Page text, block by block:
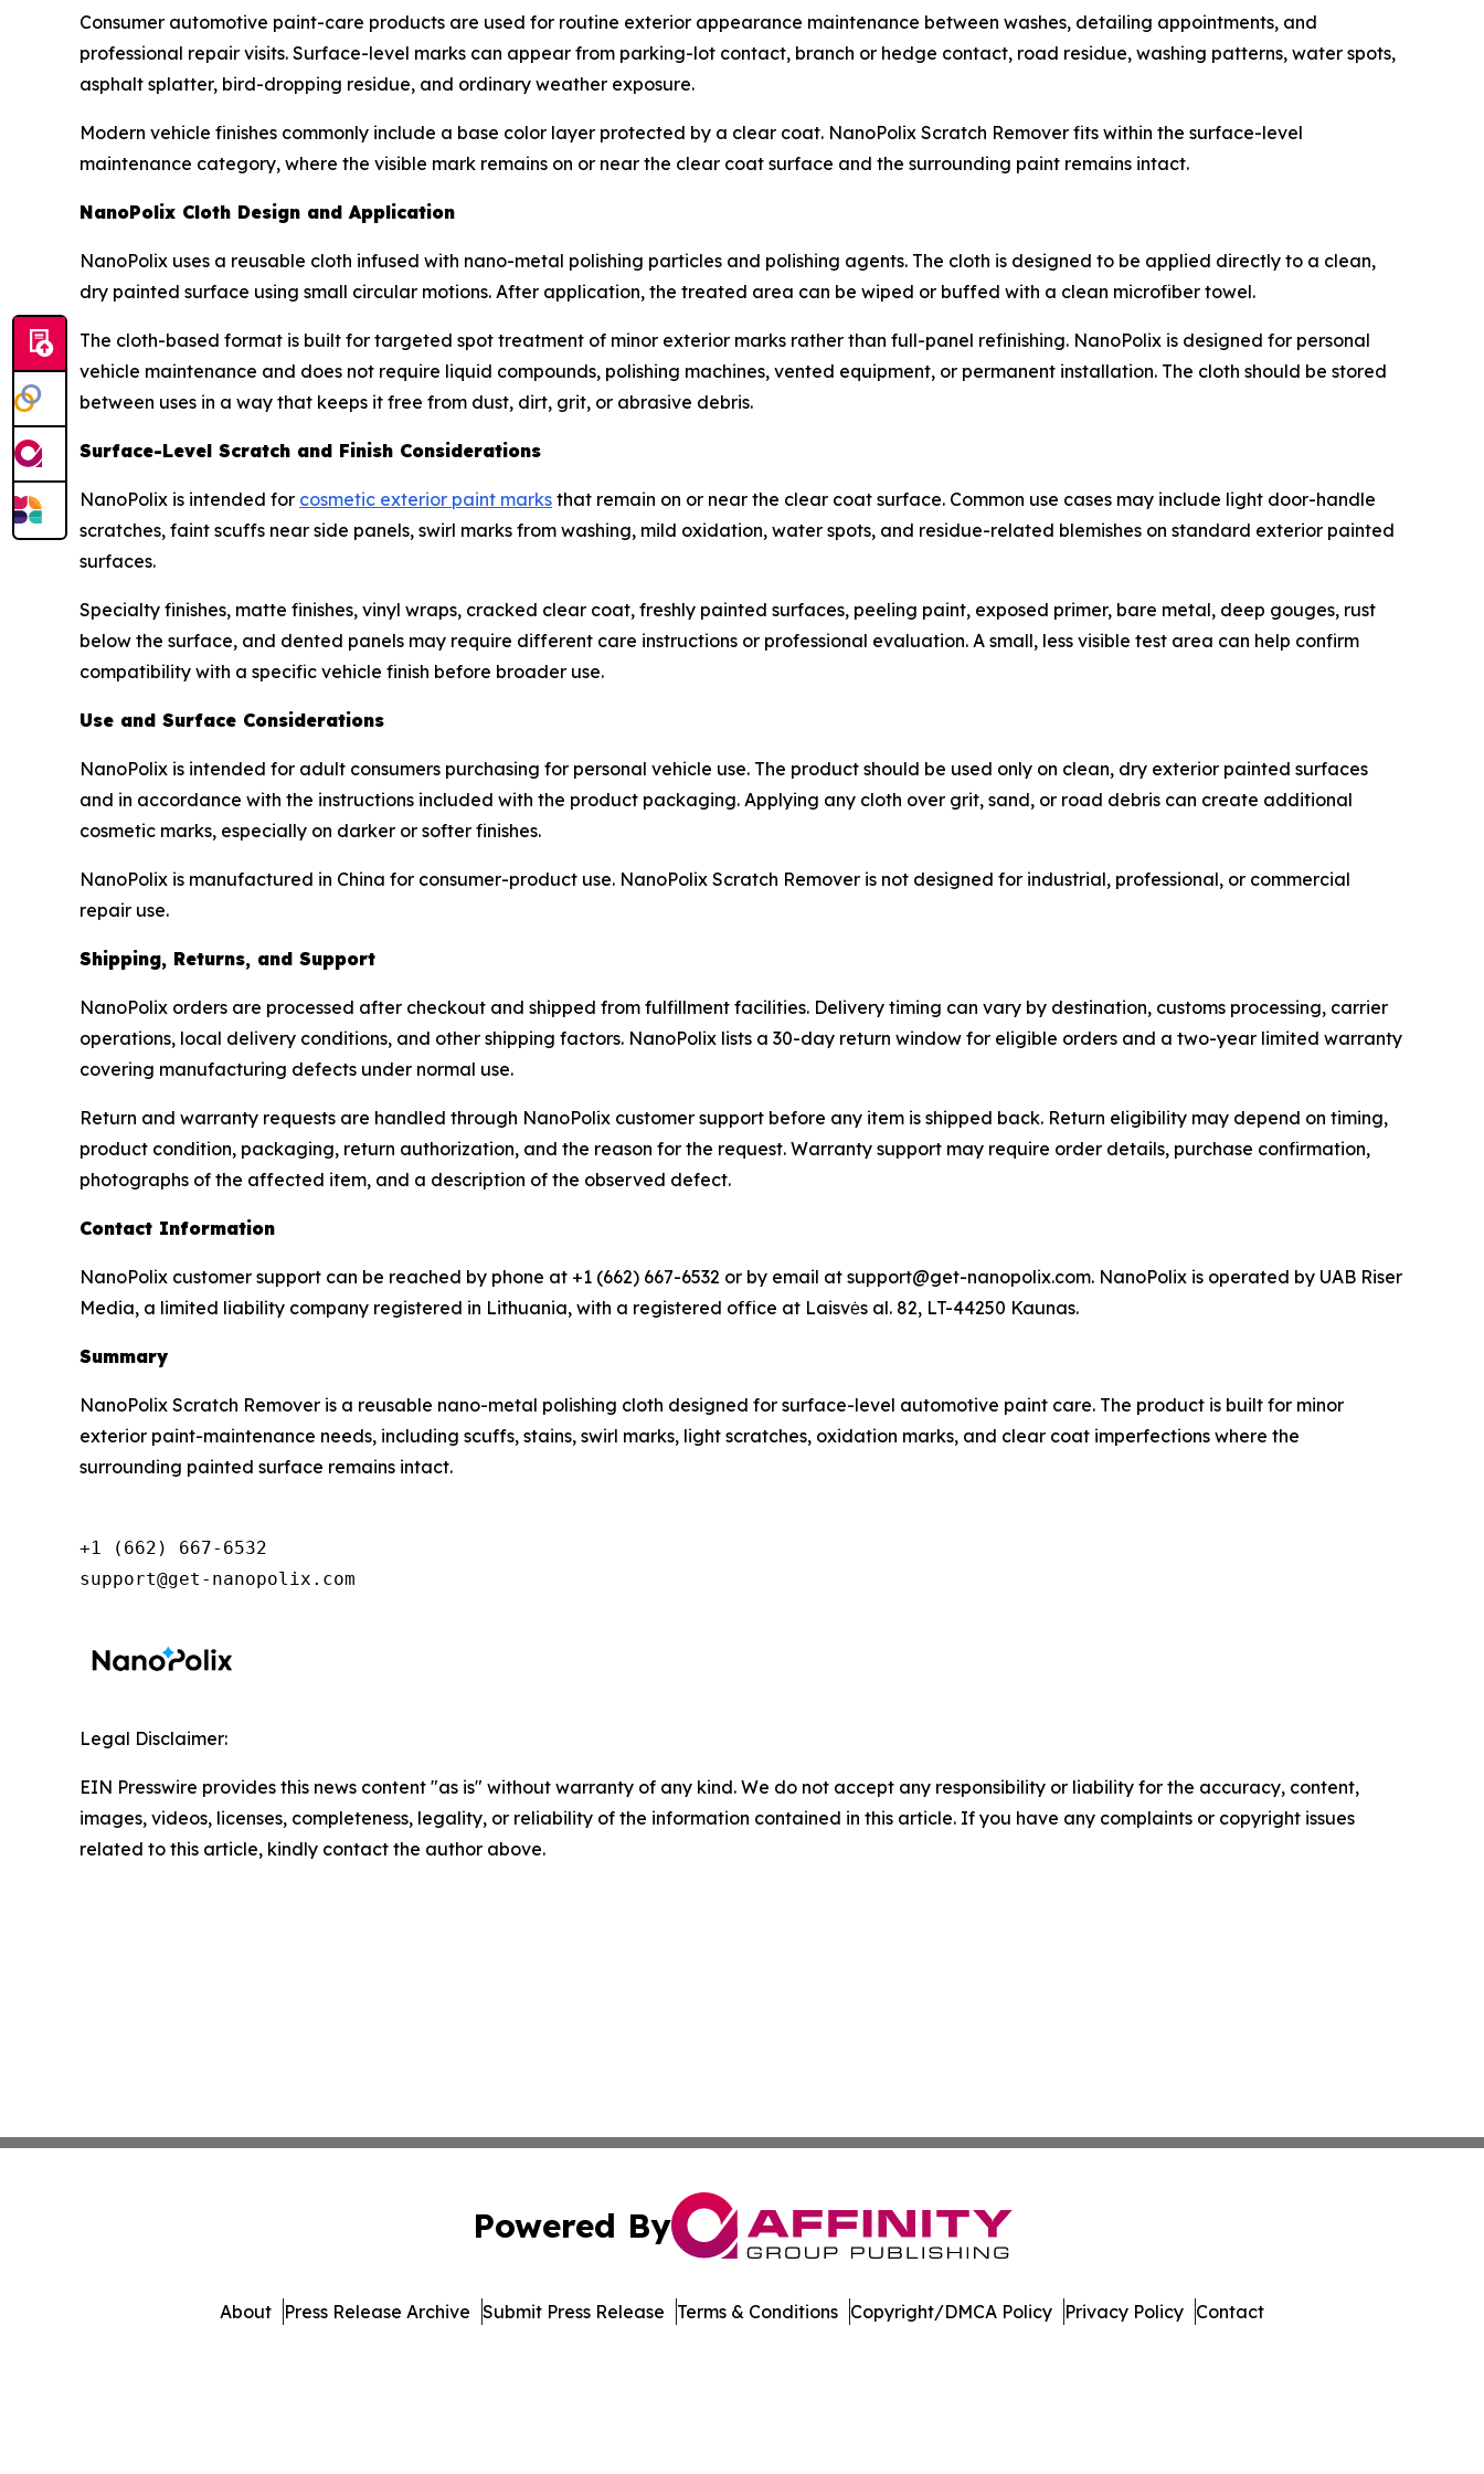
Consumer automotive paint-care products are used for routine exterior appearance maintenance between washes, detailing appointments, and
professional repair visits. Surface-level marks can appear from parking-lot contact, branch or hedge contact, road residue, washing patterns, water spots,
asphalt splatter, bird-dropping residue, and ordinary weather exposure.
Modern vehicle finishes commonly include a base color layer protected by a clear coat. NanoPolix Scratch Remover fits within the surface-level
maintenance category, where the visible mark remains on or near the clear coat surface and the surrounding paint remains intact.
NanoPolix Cloth Design and Application
NanoPolix uses a reusable cloth infused with nano-metal polishing particles and polishing agents. The cloth is designed to be applied directly to a clean,
dry painted surface using small circular motions. After application, the treated area can be wiped or buffed with a clean microfiber towel.
The cloth-based format is built for targeted spot treatment of minor exterior marks rather than full-panel refinishing. NanoPolix is designed for personal
vehicle maintenance and does not require liquid compounds, polishing machines, vented equipment, or permanent installation. The cloth should be stored
between uses in a way that keeps it free from dust, dirt, grit, or abrasive debris.
Surface-Level Scratch and Finish Considerations
NanoPolix is intended for cosmetic exterior paint marks that remain on or near the clear coat surface. Common use cases may include light door-handle
scratches, faint scuffs near side panels, swirl marks from washing, mild oxidation, water spots, and residue-related blemishes on standard exterior painted
surfaces.
Specialty finishes, matte finishes, vinyl wraps, cracked clear coat, freshly painted surfaces, peeling paint, exposed primer, bare metal, deep gouges, rust
below the surface, and dented panels may require different care instructions or professional evaluation. A small, less visible test area can help confirm
compatibility with a specific vehicle finish before broader use.
Use and Surface Considerations
NanoPolix is intended for adult consumers purchasing for personal vehicle use. The product should be used only on clean, dry exterior painted surfaces
and in accordance with the instructions included with the product packaging. Applying any cloth over grit, sand, or road debris can create additional
cosmetic marks, especially on darker or softer finishes.
NanoPolix is manufactured in China for consumer-product use. NanoPolix Scratch Remover is not designed for industrial, professional, or commercial
repair use.
Shipping, Returns, and Support
NanoPolix orders are processed after checkout and shipped from fulfillment facilities. Delivery timing can vary by destination, customs processing, carrier
operations, local delivery conditions, and other shipping factors. NanoPolix lists a 30-day return window for eligible orders and a two-year limited warranty
covering manufacturing defects under normal use.
Return and warranty requests are handled through NanoPolix customer support before any item is shipped back. Return eligibility may depend on timing,
product condition, packaging, return authorization, and the reason for the request. Warranty support may require order details, purchase confirmation,
photographs of the affected item, and a description of the observed defect.
Contact Information
NanoPolix customer support can be reached by phone at +1 (662) 667-6532 or by email at support@get-nanopolix.com. NanoPolix is operated by UAB Riser
Media, a limited liability company registered in Lithuania, with a registered office at Laisvės al. 82, LT-44250 Kaunas.
Summary
NanoPolix Scratch Remover is a reusable nano-metal polishing cloth designed for surface-level automotive paint care. The product is built for minor
exterior paint-maintenance needs, including scuffs, stains, swirl marks, light scratches, oxidation marks, and clear coat imperfections where the
surrounding painted surface remains intact.
+1 (662) 667-6532
support@get-nanopolix.com
Legal Disclaimer:
EIN Presswire provides this news content "as is" without warranty of any kind. We do not accept any responsibility or liability for the accuracy, content,
images, videos, licenses, completeness, legality, or reliability of the information contained in this article. If you have any complaints or copyright issues
related to this article, kindly contact the author above.
Powered By
About Press Release Archive Submit Press Release Terms & Conditions Copyright/DMCA Policy Privacy Policy Contact